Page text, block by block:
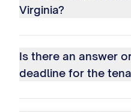
Virginia?
Is there an answer
deadline for the